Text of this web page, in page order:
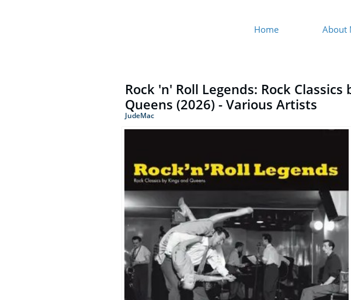
Home About
Rock 'n' Roll Legends: Rock Classics
Queens (2026) - Various Artists
JudeMac